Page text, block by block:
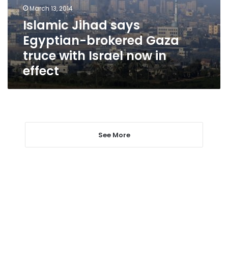
truce
with
Israel
now
in
effect
March 13, 2014
Islamic Jihad says
Egyptian-brokered Gaza
truce with Israel now in
effect
See More